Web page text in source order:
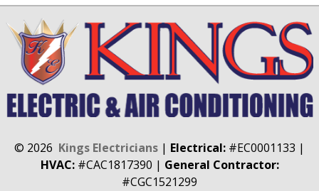
© 2026 Kings Electricians | Electrical: #EC0001133 |
HVAC:#CAC1817390 | General Contractor:
#CGC1521299